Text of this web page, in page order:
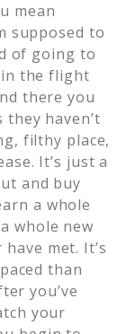
mean
supposed to
of going to
in the flight
there you
haven’t
filthy place,
It’s just a
and buy
a whole
whole new
met. It’s
than
you’ve
your